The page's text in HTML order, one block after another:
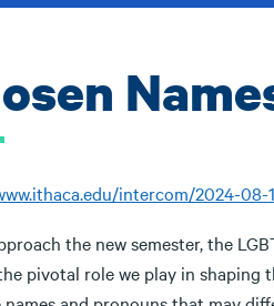
intercom/2024-
the new semester, the
pivotal role we play in shaping